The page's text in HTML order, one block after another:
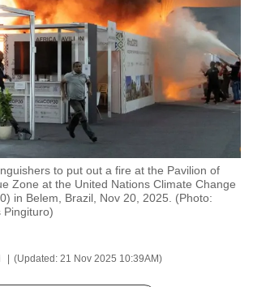
to put out a fire at the Pavilion of
Zone at the United Nations Climate Change
in Belem, Brazil, Nov 20, 2025. (Photo:
Pingituro)
(Updated: 21 Nov 2025 10:39AM)